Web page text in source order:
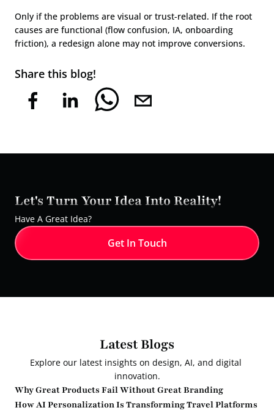
Only if the problems are visual or trust-related. If the root
causes are functional (flow confusion, IA, onboarding
friction), a redesign alone may not improve conversions.
Share this blog!
Let's Turn Your Idea Into Reality!
Have A Great Idea?
Get In Touch
Latest Blogs
Explore our latest insights on design, AI, and digital
innovation.
Why Great Products Fail Without Great Branding
How AI Personalization Is Transforming Travel Platforms